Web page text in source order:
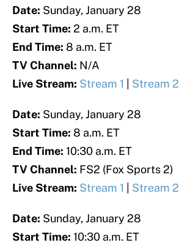
Date: Sunday, January 28
Start Time: 2 a.m. ET
End Time: 8 a.m. ET
TV Channel: N/A
Live Stream: Stream 1 Stream 2
Date: Sunday, January 28
Start Time: 8 a.m. ET
End Time: 10:30 a.m. ET
TV Channel: FS2 (Fox Sports 2)
Live Stream: Stream 1 Stream 2
Date: Sunday, January 28
Start Time: 10:30 a.m. ET